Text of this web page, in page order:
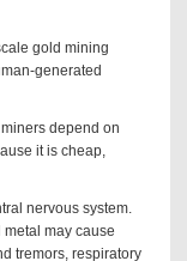
gold mining
generated
depend on
it is cheap,
nervous system.
may cause
tremors, respiratory